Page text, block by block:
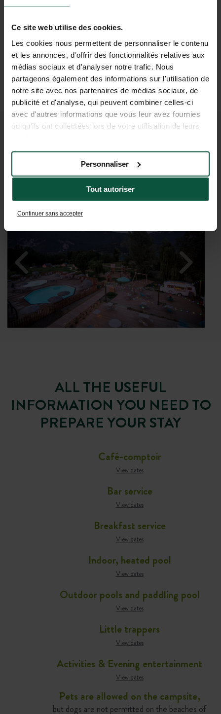
Ce site web utilise des cookies.
Les cookies nous permettent de personnaliser le contenu
et les annonces, d'offrir des fonctionnalités relatives aux
médias sociaux et d'analyser notre trafic. Nous
partageons également des informations sur l'utilisation de
notre site avec nos partenaires de médias sociaux, de
publicité et d'analyse, qui peuvent combiner celles-ci
avec d'autres informations que vous leur avez fournies
ou qu'ils ont collectées lors de votre utilisation de leurs
Tout autoriser
Personnaliser
Continuer sans accepter
Discover the region
D’AIGUEBELETTE
ALL THE USEFUL
INFORMATION YOU NEED TO
PREPARE YOUR STAY
Café-comptoir
View dates
Bar service
View dates
Breakfast service
View dates
Indoor, heated pool
View dates
Outdoor pools and paddling pool
View dates
Little trappers
View dates
Activities & Evening entertainment
View dates
Pets are allowed on the campsite,
but dogs are not permitted on the beaches of